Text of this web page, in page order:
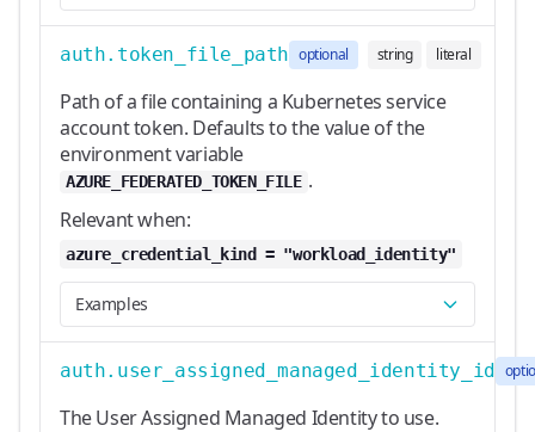
auth.token_file_path optional string literal
Path of a file containing a Kubernetes service
account token. Defaults to the value of the
environment variable
AZURE_FEDERATED_TOKEN_FILE .
Relevant when:
azure_credential_kind = "workload_identity"
Examples
auth.user_assigned_managed_identity_id
The User Assigned Managed Identity to use.